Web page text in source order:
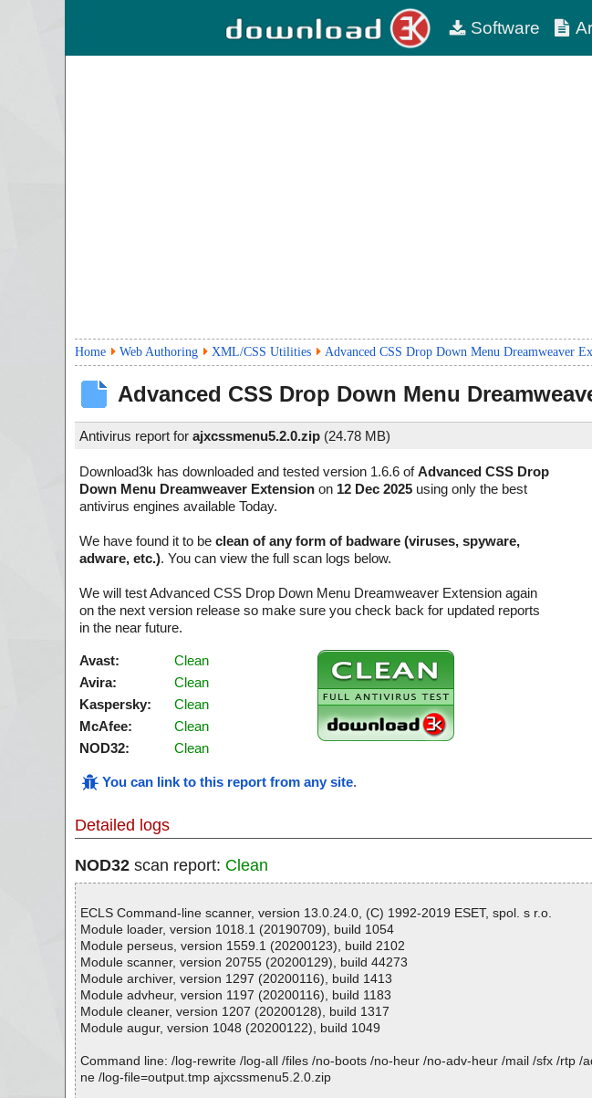
Software
Home Web Authoring XML/CSS Utilities Advanced CSS Drop Down Menu Dreamweaver
Advanced CSS Drop Down Menu
Antivirus report for ajxcssmenu5.2.0.zip (24.78 MB)
Download3k has downloaded and tested version 1.6.6 ofAdvanced CSS Drop
Down Menu Dreamweaver Extension on 12 Dec 2025 using only the best
antivirus engines available Today.
We have found it to be clean of any form of badware (viruses, spyware,
adware, etc.). You can view the full scan logs below.
We will test Advanced CSS Drop Down Menu Dreamweaver Extension again
on the next version release so make sure you check back for updated reports
in the near future.
Avast:
Clean
Avira:
Clean
Kaspersky:
Clean
McAfee:
Clean
NOD32:
Clean
You can link to this report from any site.
Detailed logs
NOD32 scan report: Clean
ECLS Command-line scanner, version 13.0.24.0, (C) 1992-2019 ESET, spol. s r.o.
Module loader, version 1018.1 (20190709), build 1054
Module perseus, version 1559.1 (20200123), build 2102
Module scanner, version 20755 (20200129), build 44273
Module archiver, version 1297 (20200116), build 1413
Module advheur, version 1197 (20200116), build 1183
Module cleaner, version 1207 (20200128), build 1317
Module augur, version 1048 (20200122), build 1049
Command line: /log-rewrite /log-all /files /no-boots /no-heur /no-adv-heur /mail /sfx /rtp
ne /log-file=output.tmp ajxcssmenu5.2.0.zip